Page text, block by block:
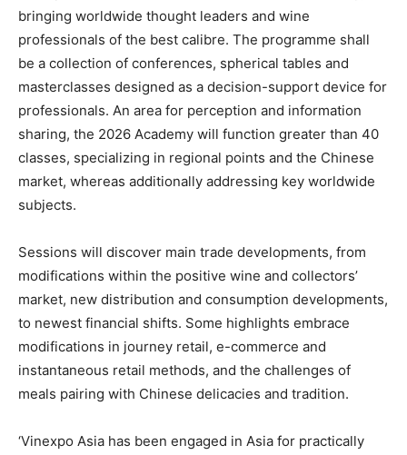
bringing worldwide thought leaders and wine
professionals of the best calibre. The programme shall
be a collection of conferences, spherical tables and
masterclasses designed as a decision-support device for
professionals. An area for perception and information
sharing, the 2026 Academy will function greater than 40
classes, specializing in regional points and the Chinese
market, whereas additionally addressing key worldwide
subjects.
Sessions will discover main trade developments, from
modifications within the positive wine and collectors’
market, new distribution and consumption developments,
to newest financial shifts. Some highlights embrace
modifications in journey retail, e-commerce and
instantaneous retail methods, and the challenges of
meals pairing with Chinese delicacies and tradition.
‘Vinexpo Asia has been engaged in Asia for practically